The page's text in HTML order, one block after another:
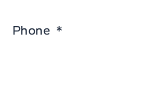
Phone *